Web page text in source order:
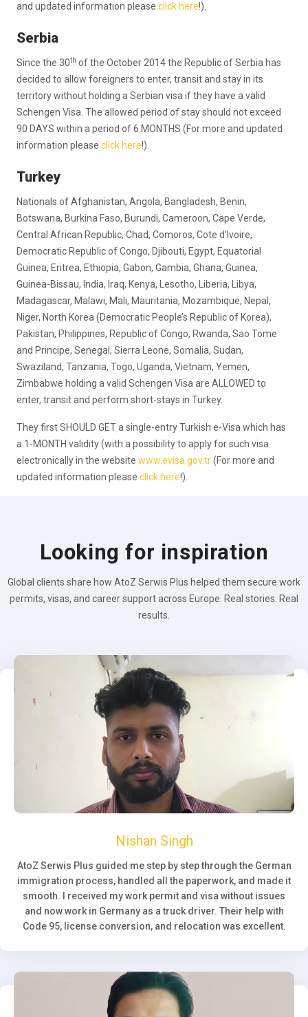
and updated information please click here!).
Serbia
Since the 30th of the October 2014 the Republic of Serbia has
decided to allow foreigners to enter, transit and stay in its
territory without holding a Serbian visa if they have a valid
Schengen Visa. The allowed period of stay should not exceed
90 DAYS within a period of 6 MONTHS (For more and updated
information please click here!).
Turkey
Nationals of Afghanistan, Angola, Bangladesh, Benin,
Botswana, Burkina Faso, Burundi, Cameroon, Cape Verde,
Central African Republic, Chad, Comoros, Cote d’Ivoire,
Democratic Republic of Congo, Djibouti, Egypt, Equatorial
Guinea, Eritrea, Ethiopia, Gabon, Gambia, Ghana, Guinea,
Guinea-Bissau, India, Iraq, Kenya, Lesotho, Liberia, Libya,
Madagascar, Malawi, Mali, Mauritania, Mozambique, Nepal,
Niger, North Korea (Democratic People’s Republic of Korea),
Pakistan, Philippines, Republic of Congo, Rwanda, Sao Tome
and Principe, Senegal, Sierra Leone, Somalia, Sudan,
Swaziland, Tanzania, Togo, Uganda, Vietnam, Yemen,
Zimbabwe holding a valid Schengen Visa are ALLOWED to
enter, transit and perform short-stays in Turkey.
They first SHOULD GET a single-entry Turkish e-Visa which has
a 1-MONTH validity (with a possibility to apply for such visa
electronically in the website www.evisa.gov.tr(For more and
updated information please click here!).
Looking for inspiration
Global clients share how AtoZ Serwis Plus helped them secure work
permits, visas, and career support across Europe. Real stories. Real
results.
Nishan Singh
AtoZ Serwis Plus guided me step by step through the German
immigration process, handled all the paperwork, and made it
smooth. I received my work permit and visa without issues
and now work in Germany as a truck driver. Their help with
Code 95, license conversion, and relocation was excellent.